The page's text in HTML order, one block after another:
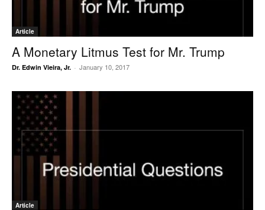
Article
A Monetary Litmus Test for Mr. Trump
Dr. Edwin Vieira, Jr. - January 10, 2017
Article